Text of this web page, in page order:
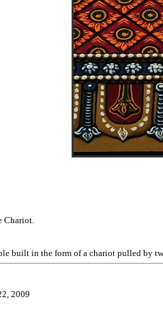
Chariot.
built in the form of a chariot pulled by
2009